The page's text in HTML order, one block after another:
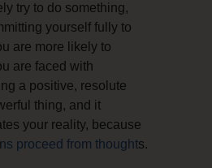
try to do something,
yourself fully to
are more likely to
are faced with
a positive, resolute
thing, and it
your reality, because
proceed from thoughts.